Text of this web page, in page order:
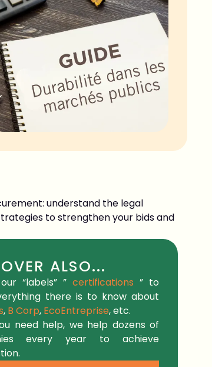
understand the legal
to strengthen your bids and
ALSO...
our“labels” ”certifications ” to
there is to know about
, B Corp, EcoEntreprise, etc.
need help, we help dozens of
every year to achieve